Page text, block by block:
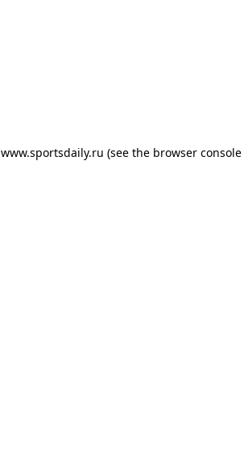
www.sportsdaily.ru (see the browser console